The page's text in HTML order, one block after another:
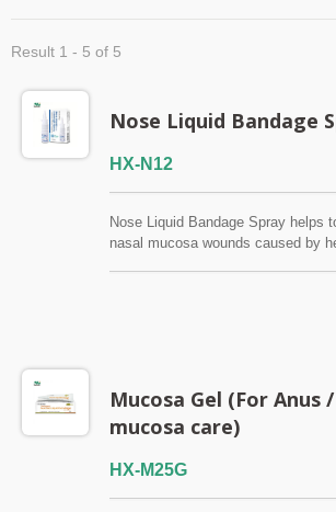
Result 1 - 5 of 5
Nose Liquid Bandage
HX-N12
Nose Liquid Bandage Spray helps
nasal mucosa wounds caused by
Mucosa Gel (For Anus
mucosa care)
HX-M25G